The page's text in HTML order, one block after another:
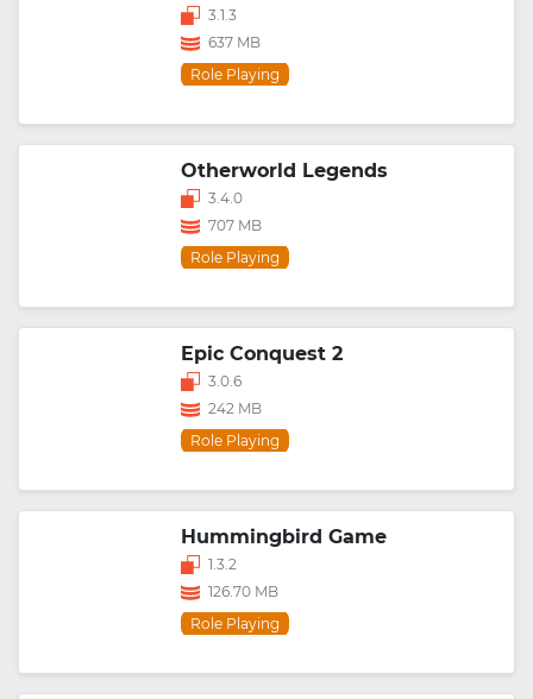
3.1.3
637 MB
Role Playing
Otherworld Legends
3.4.0
707 MB
Role Playing
Epic Conquest 2
3.0.6
242 MB
Role Playing
Hummingbird Game
1.3.2
126.70 MB
Role Playing